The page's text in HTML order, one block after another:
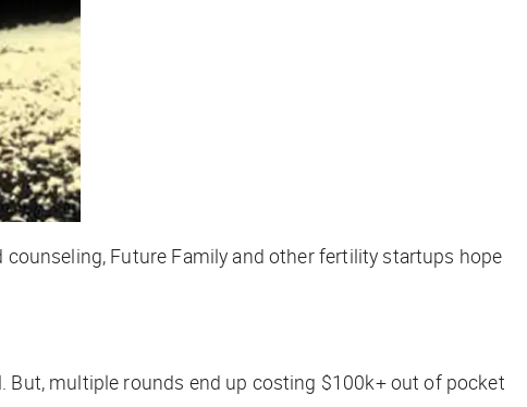
Future Family and other fertility startups hope
But, multiple rounds end up costing $100k+ out of pocket